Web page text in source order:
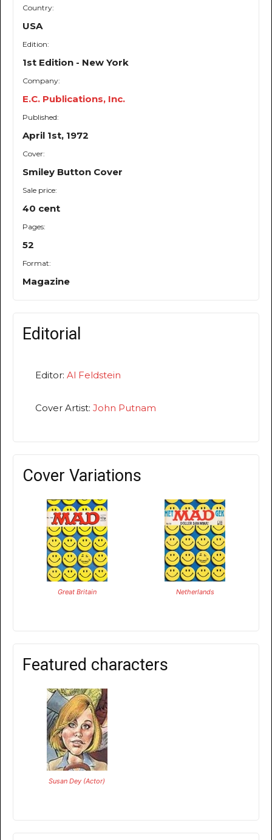
Country:
USA
Edition:
1st Edition - New York
Company:
E.C. Publications, Inc.
Published:
April 1st, 1972
Cover:
Smiley Button Cover
Sale price:
40 cent
Pages:
52
Format:
Magazine
Editorial
Editor: Al Feldstein
Cover Artist: John Putnam
Cover Variations
Great Britain Netherlands
Featured characters
Susan Dey (Actor)